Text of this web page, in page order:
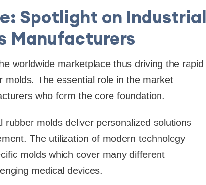
Spotlight on Industrial
Manufacturers
worldwide marketplace thus driving the rapid
molds. The essential role in the market
who form the core foundation.
molds deliver personalized solutions
The utilization of modern technology
molds which cover many different
medical devices.